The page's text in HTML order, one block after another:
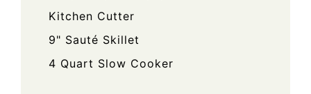
Kitchen Cutter
9" Sauté Skillet
4 Quart Slow Cooker